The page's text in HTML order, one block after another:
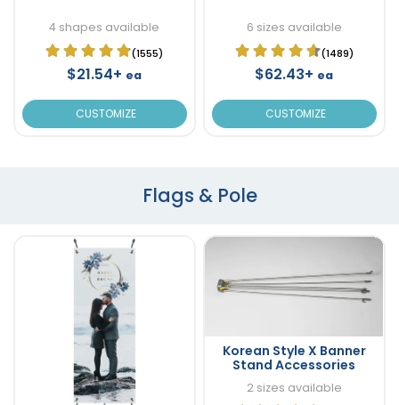
4 shapes available
(1555)
$21.54+ ea
CUSTOMIZE
6 sizes available
(1489)
$62.43+ ea
CUSTOMIZE
Flags & Pole
Korean Style X Banner
Stand Accessories
2 sizes available